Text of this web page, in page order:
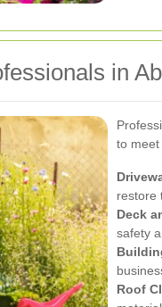
in
to meet
restore
Deck
safety
Roof